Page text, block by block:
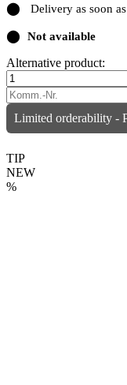
⬤ Delivery as soon
⬤ Not available
Alternative product:
Limited orderability -
TIP
NEW
%